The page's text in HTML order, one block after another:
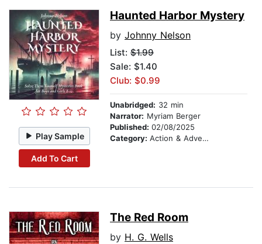
Play Sample
Add To Cart
Haunted Harbor Mystery
by Johnny Nelson
List: $1.99
Sale: $1.40
Club: $0.99
Unabridged: 32 min
Narrator: Myriam Berger
Published: 02/08/2025
Category: Action & Adventure Stories
The Red Room
by H. G. Wells